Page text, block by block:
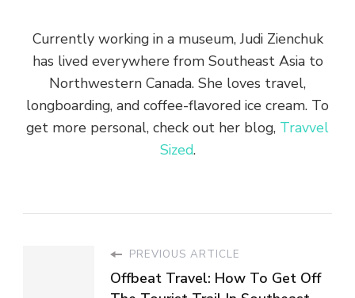
Currently working in a museum, Judi Zienchuk
has lived everywhere from Southeast Asia to
Northwestern Canada. She loves travel,
longboarding, and coffee-flavored ice cream. To
get more personal, check out her blog, Travvel
Sized.
PREVIOUS ARTICLE
Offbeat Travel: How To Get Off